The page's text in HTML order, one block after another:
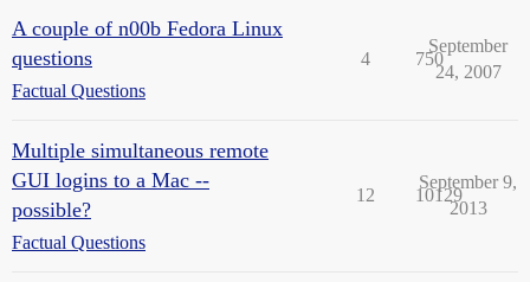
A couple of n00b Fedora Linux
questions
Factual Questions
4 750
September
24, 2007
Multiple simultaneous remote
GUI logins to a Mac --
possible?
Factual Questions
12 10129
September 9,
2013